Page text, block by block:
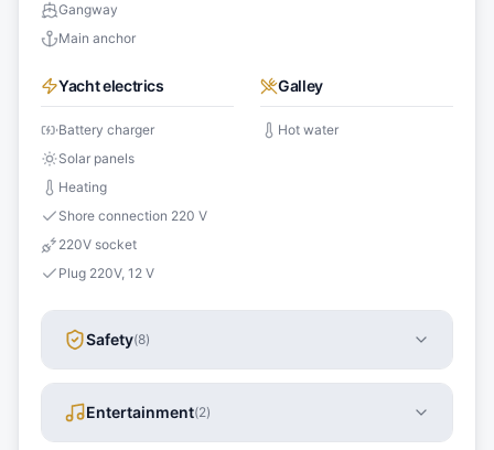
Gangway
Main anchor
Yacht electrics
Battery charger
Solar panels
Heating
Shore connection 220 V
220V socket
Plug 220V, 12 V
Galley
Hot water
Safety(8)
Entertainment(2)